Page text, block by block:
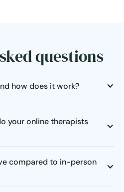
questions
how does it work?
your online therapists
compared to in-person